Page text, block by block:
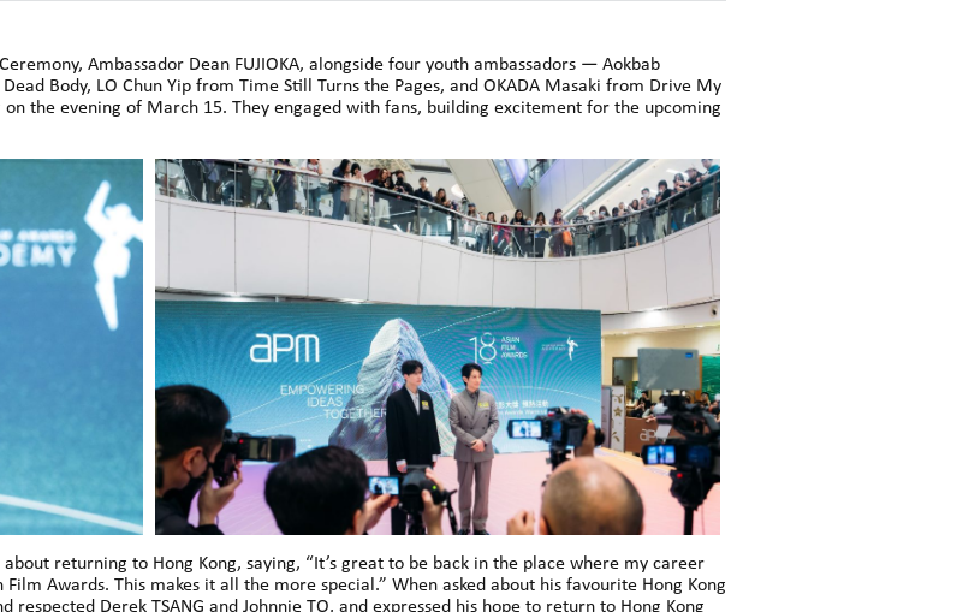
Ambassador Dean FUJIOKA, alongside four youth ambassadors — Aokbab
Body, LO Chun Yip from Time Still Turns the Pages, and OKADA Masaki from Drive My
the evening of March 15. They engaged with fans, building excitement for the upcoming
returning to Hong Kong, saying, “It’s great to be back in the place where my career
Awards. This makes it all the more special.” When asked about his favourite Hong Kong
Derek TSANG and Johnnie TO, and expressed his hope to return to Hong Kong